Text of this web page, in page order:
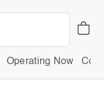
Operating Now